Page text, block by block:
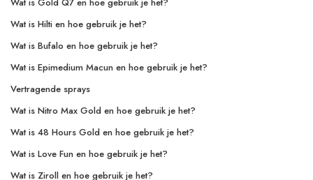
Wat is Hilti en hoe gebruik je het?
Wat is Bufalo en hoe gebruik je het?
Wat is Epimedium Macun en hoe gebruik je het?
Vertragende sprays
Wat is Nitro Max Gold en hoe gebruik je het?
Wat is 48 Hours Gold en hoe gebruik je het?
Wat is Love Fun en hoe gebruik je het?
Wat is Ziroll en hoe gebruik je het?